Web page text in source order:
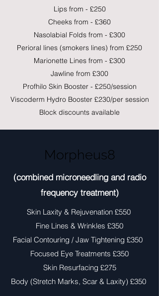
Lips from - £250
Cheeks from - £360
Nasolabial Folds from - £300
Perioral lines (smokers lines) from £250
Marionette Lines from - £300
Jawline from £300
Profhilo Skin Booster - £250/session
Viscoderm Hydro Booster £230/per session
Block discounts available
Morpheus8
(combined microneedling and radio
frequency treatment)
Skin Laxity & Rejuvenation £550
Fine Lines & Wrinkles £350
Facial Contouring / Jaw Tightening £350
Focused Eye Treatments £350
Skin Resurfacing £275
Body (Stretch Marks, Scar & Laxity) £350